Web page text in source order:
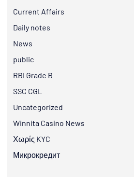
Current Affairs
Daily notes
News
public
RBI Grade B
SSC CGL
Uncategorized
Winnita Casino News
Χωρίς KYC
Микрокредит